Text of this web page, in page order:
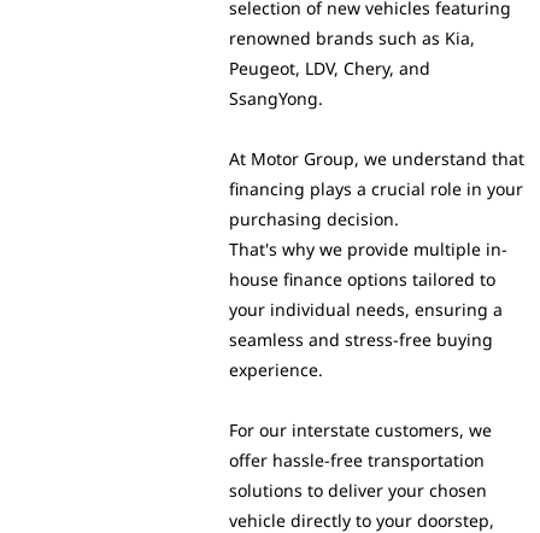
selection of new vehicles featuring
renowned brands such as Kia,
Peugeot, LDV, Chery, and
SsangYong.
At Motor Group, we understand that
financing plays a crucial role in your
purchasing decision.
That's why we provide multiple in-
house finance options tailored to
your individual needs, ensuring a
seamless and stress-free buying
experience.
For our interstate customers, we
offer hassle-free transportation
solutions to deliver your chosen
vehicle directly to your doorstep,